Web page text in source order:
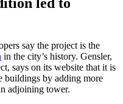
say the project is the
in the city’s history. Gensler,
says on its website that it is
buildings by adding more
adjoining tower.